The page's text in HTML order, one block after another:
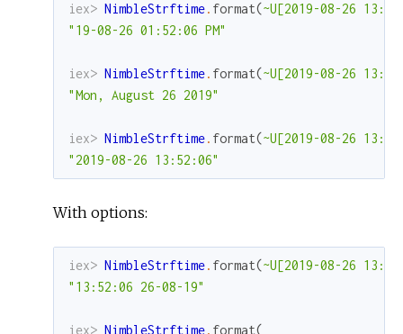
iex> NimbleStrftime. format(~U[2019-08-26
"19-08-26 01:52:06 PM"
iex> NimbleStrftime. format(~U[2019-08-26
"Mon, August 26 2019"
iex> NimbleStrftime. format(~U[2019-08-26
"2019-08-26 13:52:06"
With options:
iex> NimbleStrftime. format(~U[2019-08-26
"13:52:06 26-08-19"
iex> NimbleStrftime. format(